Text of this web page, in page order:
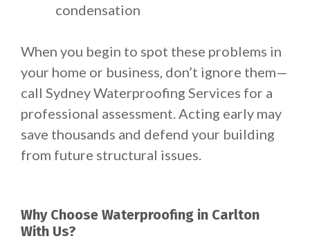
condensation
When you begin to spot these problems in
your home or business, don’t ignore them—
call Sydney Waterproofing Services for a
professional assessment. Acting early may
save thousands and defend your building
from future structural issues.
Why Choose Waterproofing in Carlton
With Us?